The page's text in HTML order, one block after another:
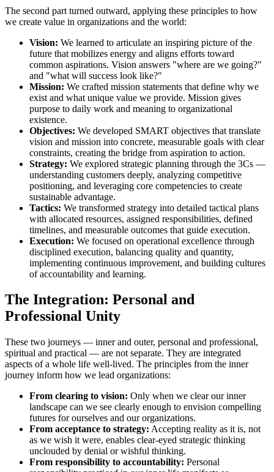
The second part turned outward, applying these principles to how
we create value in organizations and the world:
Vision: We learned to articulate an inspiring picture of the
future that mobilizes energy and aligns efforts toward
common aspirations. Vision answers "where are we going?"
and "what will success look like?"
Mission: We crafted mission statements that define why we
exist and what unique value we provide. Mission gives
purpose to daily work and meaning to organizational
existence.
Objectives: We developed SMART objectives that translate
vision and mission into concrete, measurable goals with clear
constraints, creating the bridge from aspiration to action.
Strategy: We explored strategic planning through the 3Cs —
understanding customers deeply, analyzing competitive
positioning, and leveraging core competencies to create
sustainable advantage.
Tactics: We transformed strategy into detailed tactical plans
with allocated resources, assigned responsibilities, defined
timelines, and measurable outcomes that guide execution.
Execution: We focused on operational excellence through
disciplined execution, balancing quality and quantity,
implementing continuous improvement, and building cultures
of accountability and learning.
The Integration: Personal and
Professional Unity
These two journeys — inner and outer, personal and professional,
spiritual and practical — are not separate. They are integrated
aspects of a whole life well-lived. The principles from the inner
journey inform how we lead organizations:
From clearing to vision: Only when we clear our inner
landscape can we see clearly enough to envision compelling
futures for ourselves and our organizations.
From acceptance to strategy: Accepting reality as it is, not
as we wish it were, enables clear-eyed strategic thinking
unclouded by denial or wishful thinking.
From responsibility to accountability: Personal